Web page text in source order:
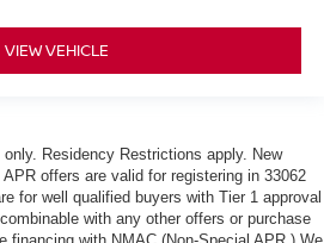
VIEW VEHICLE
Residency Restrictions apply. New
offers are valid for registering in 33062
for well qualified buyers with Tier 1 approval
with any other offers or purchase